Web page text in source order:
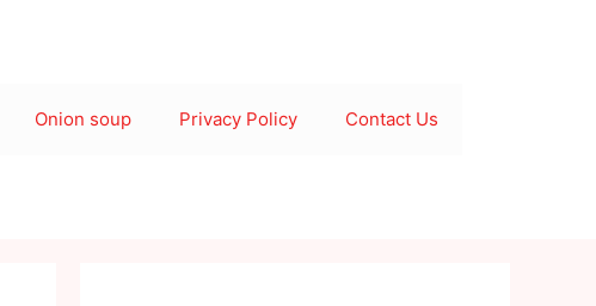
Onion soup Privacy Policy Contact Us